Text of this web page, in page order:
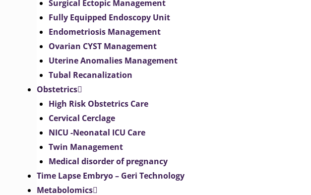
Surgical Ectopic Management
Fully Equipped Endoscopy Unit
Endometriosis Management
Ovarian CYST Management
Uterine Anomalies Management
Tubal Recanalization
Obstetrics
High Risk Obstetrics Care
Cervical Cerclage
NICU -Neonatal ICU Care
Twin Management
Medical disorder of pregnancy
Time Lapse Embryo – Geri Technology
Metabolomics